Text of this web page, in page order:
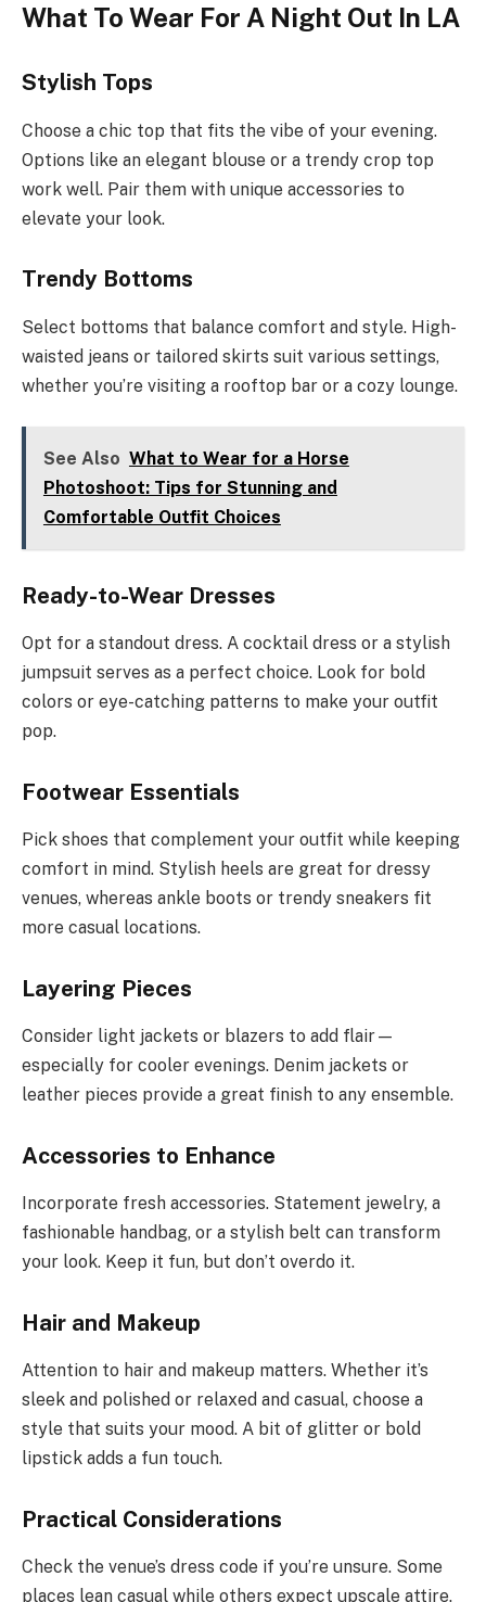
What To Wear For A Night Out In LA
Stylish Tops
Choose a chic top that fits the vibe of your evening.
Options like an elegant blouse or a trendy crop top
work well. Pair them with unique accessories to
elevate your look.
Trendy Bottoms
Select bottoms that balance comfort and style. High-
waisted jeans or tailored skirts suit various settings,
whether you’re visiting a rooftop bar or a cozy lounge.
See Also What to Wear for a Horse
Photoshoot: Tips for Stunning and
Comfortable Outfit Choices
Ready-to-Wear Dresses
Opt for a standout dress. A cocktail dress or a stylish
jumpsuit serves as a perfect choice. Look for bold
colors or eye-catching patterns to make your outfit
pop.
Footwear Essentials
Pick shoes that complement your outfit while keeping
comfort in mind. Stylish heels are great for dressy
venues, whereas ankle boots or trendy sneakers fit
more casual locations.
Layering Pieces
Consider light jackets or blazers to add flair—
especially for cooler evenings. Denim jackets or
leather pieces provide a great finish to any ensemble.
Accessories to Enhance
Incorporate fresh accessories. Statement jewelry, a
fashionable handbag, or a stylish belt can transform
your look. Keep it fun, but don’t overdo it.
Hair and Makeup
Attention to hair and makeup matters. Whether it’s
sleek and polished or relaxed and casual, choose a
style that suits your mood. A bit of glitter or bold
lipstick adds a fun touch.
Practical Considerations
Check the venue’s dress code if you’re unsure. Some
places lean casual while others expect upscale attire.